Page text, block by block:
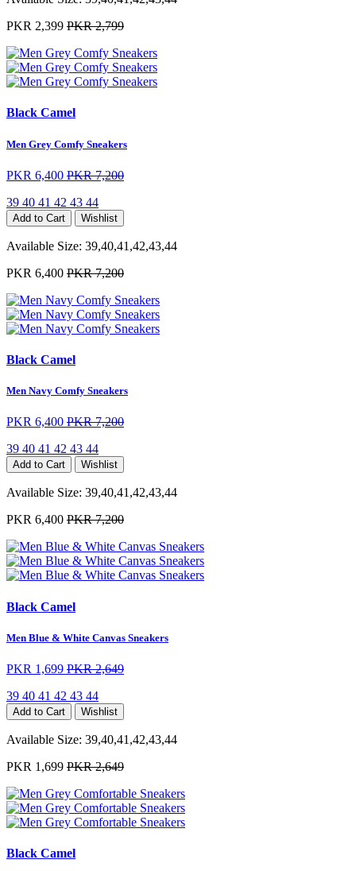
PKR 2,399 PKR 2,799
Black Camel
Men Grey Comfy Sneakers
PKR 6,400 PKR 7,200
39 40 41 42 43 44
Add to Cart Wishlist
Available Size: 39,40,41,42,43,44
PKR 6,400 PKR 7,200
Black Camel
Men Navy Comfy Sneakers
PKR 6,400 PKR 7,200
39 40 41 42 43 44
Add to Cart Wishlist
Available Size: 39,40,41,42,43,44
PKR 6,400 PKR 7,200
Black Camel
Men Blue & White Canvas Sneakers
PKR 1,699 PKR 2,649
39 40 41 42 43 44
Add to Cart Wishlist
Available Size: 39,40,41,42,43,44
PKR 1,699 PKR 2,649
Black Camel